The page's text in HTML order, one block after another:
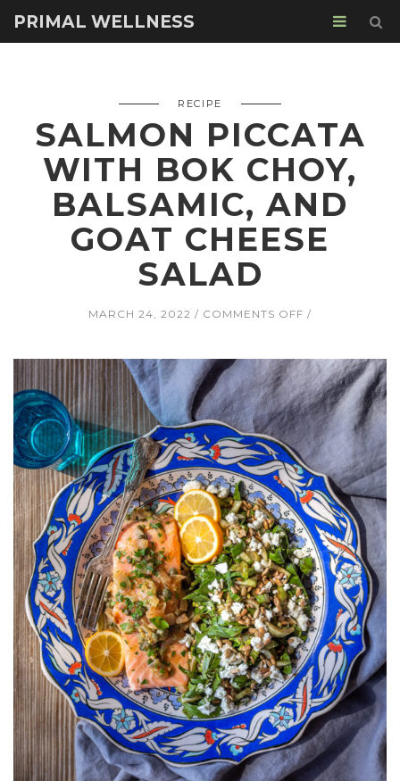
PRIMAL WELLNESS
RECIPE
SALMON PICCATA
WITH BOK CHOY,
BALSAMIC, AND
GOAT CHEESE
SALAD
MARCH 24, 2022 COMMENTS OFF ON
WITH
BOK
CHOY,
BALSAMIC,
AND
GOAT
CHEESE
SALAD